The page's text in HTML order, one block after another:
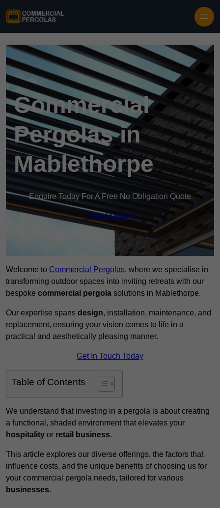
Commercial
Pergolas in
Mablethorpe
Enquire Today For A Free No Obligation Quote
Get a Quote
Welcome to Commercial Pergolas, where we specialise in
transforming outdoor spaces into inviting retreats with our
bespoke commercial pergola solutions in Mablethorpe.
Our expertise spans design, installation, maintenance, and
replacement, ensuring your vision comes to life in a
practical and aesthetically pleasing manner.
Get In Touch Today
Table of Contents
We understand that investing in a pergola is about creating
a functional, shaded environment that elevates your
hospitality or retail business.
This article explores our diverse offerings, the factors that
influence costs, and the unique benefits of choosing us for
your commercial pergola needs, tailored for various
businesses.